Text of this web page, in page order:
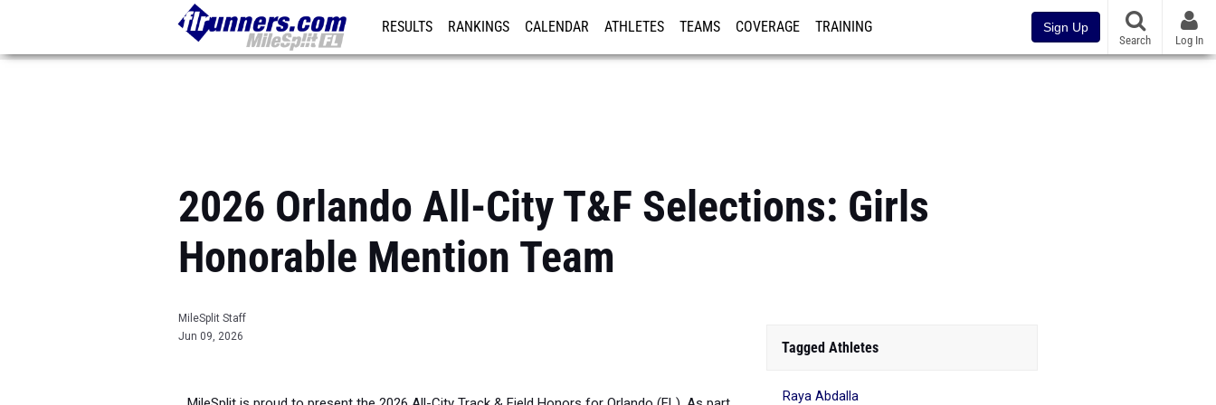
RESULTS RANKINGS CALENDAR ATHLETES TEAMS COVERAGE TRAINING Sign Up
Search Log In
2026 Orlando All-City T&F Selections: Girls
Honorable Mention Team
MileSplit Staff
Jun 09, 2026
Tagged Athletes
Raya Abdalla